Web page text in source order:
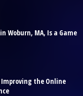
Woburn, MA, Is a Game
Improving the Online